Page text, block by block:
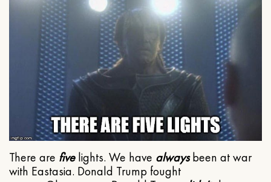
There are fivelights. We have alwaysbeen at war
with Eastasia. Donald Trump fought